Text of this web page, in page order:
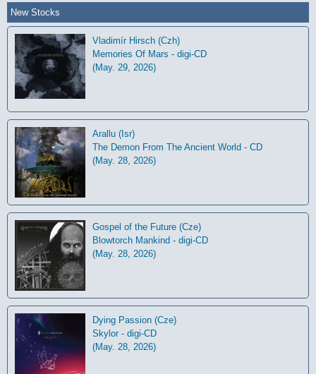
New Stocks
Vladimír Hirsch (Czh)
Memories Of Mars - digi-CD
(May. 29, 2026)
Arallu (Isr)
The Demon From The Ancient World - CD
(May. 28, 2026)
Gospel of the Future (Cze)
Blowtorch Mankind - digi-CD
(May. 28, 2026)
Dying Passion (Cze)
Skylor - digi-CD
(May. 28, 2026)